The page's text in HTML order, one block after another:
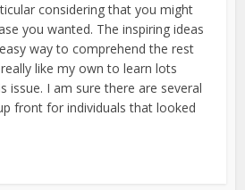
considering that you might
you wanted. The inspiring ideas
way to comprehend the rest
like my own to learn lots
issue. I am sure there are several
front for individuals that looked